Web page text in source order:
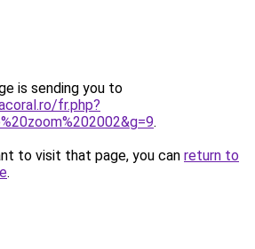
is sending you to
fr.php?
.
to visit that page, you can return to
.